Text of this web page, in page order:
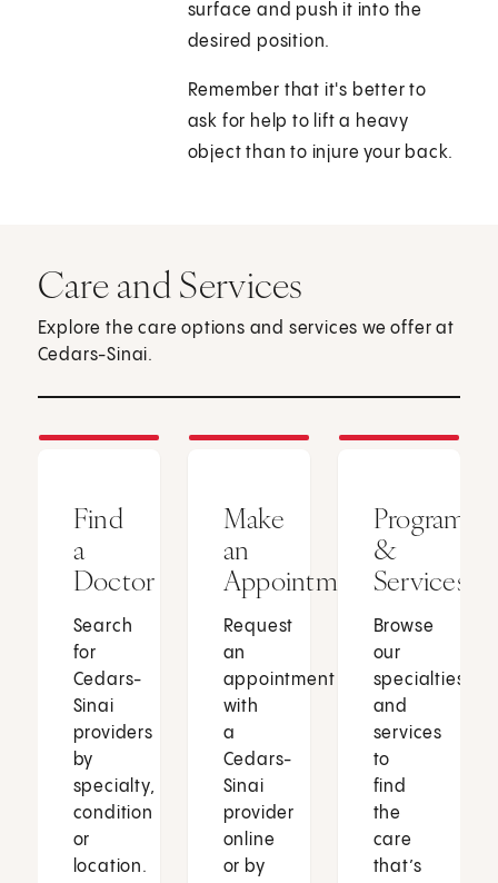
surface and push it into the
desired position.
Remember that it's better to
ask for help to lift a heavy
object than to injure your back.
Care and Services
Explore the care options and services we offer at
Cedars-Sinai.
Find
a
Doctor
Search
for
Cedars-
Sinai
providers
by
specialty,
condition
or
location.
Make
an
Appointment
Request
an
appointment
with
a
Cedars-
Sinai
provider
online
or by
Programs
&
Services
Browse
our
specialties
and
services
to
find
the
care
that’s